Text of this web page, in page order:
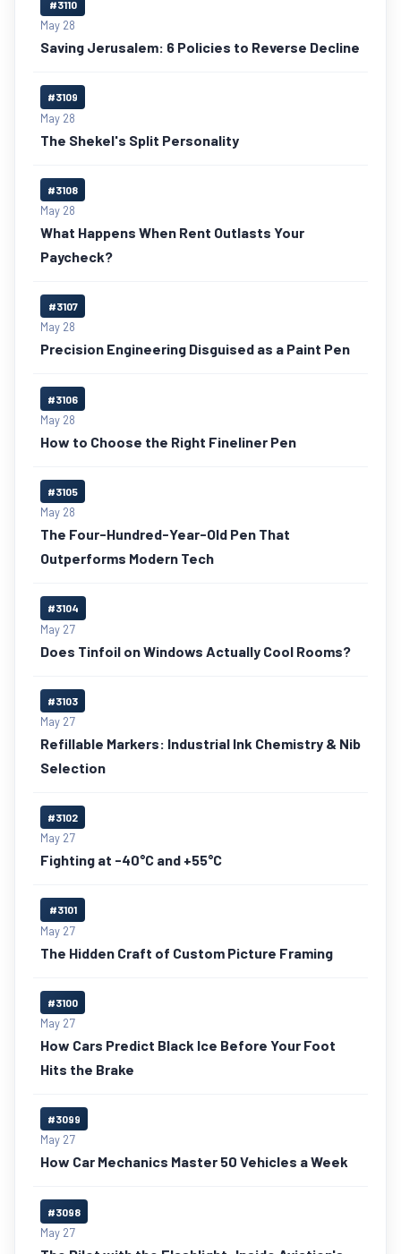
#3110
May 28
Saving Jerusalem: 6 Policies to Reverse Decline
#3109
May 28
The Shekel's Split Personality
#3108
May 28
What Happens When Rent Outlasts Your
Paycheck?
#3107
May 28
Precision Engineering Disguised as a Paint Pen
#3106
May 28
How to Choose the Right Fineliner Pen
#3105
May 28
The Four-Hundred-Year-Old Pen That
Outperforms Modern Tech
#3104
May 27
Does Tinfoil on Windows Actually Cool Rooms?
#3103
May 27
Refillable Markers: Industrial Ink Chemistry & Nib
Selection
#3102
May 27
Fighting at -40°C and +55°C
#3101
May 27
The Hidden Craft of Custom Picture Framing
#3100
May 27
How Cars Predict Black Ice Before Your Foot
Hits the Brake
#3099
May 27
How Car Mechanics Master 50 Vehicles a Week
#3098
May 27